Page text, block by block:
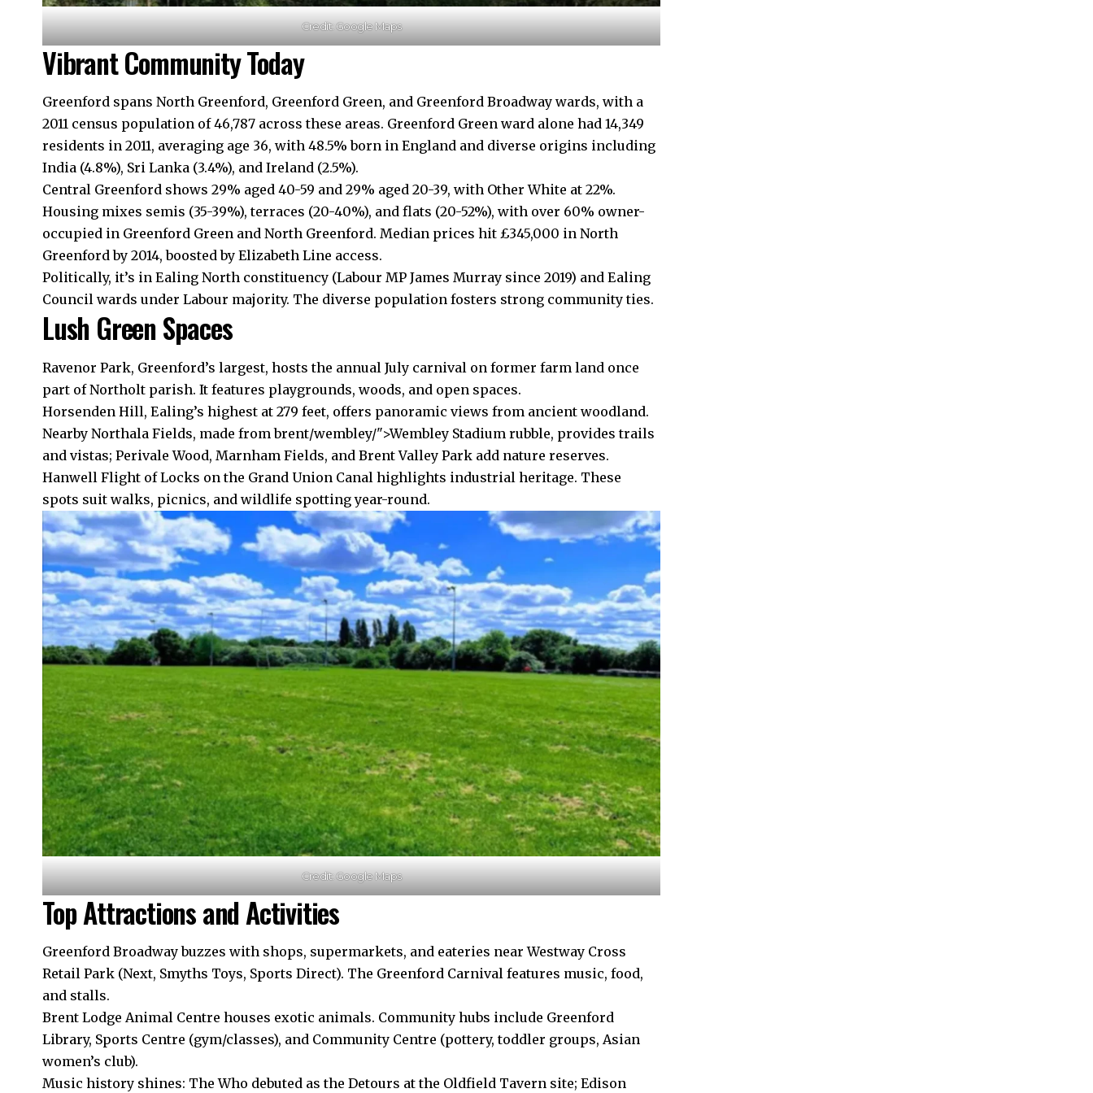
Credit: Google Maps
Vibrant Community Today
Greenford spans North Greenford, Greenford Green, and Greenford Broadway wards, with a
2011 census population of 46,787 across these areas. Greenford Green ward alone had 14,349
residents in 2011, averaging age 36, with 48.5% born in England and diverse origins including
India (4.8%), Sri Lanka (3.4%), and Ireland (2.5%).
Central Greenford shows 29% aged 40-59 and 29% aged 20-39, with Other White at 22%.
Housing mixes semis (35-39%), terraces (20-40%), and flats (20-52%), with over 60% owner-
occupied in Greenford Green and North Greenford. Median prices hit £345,000 in North
Greenford by 2014, boosted by Elizabeth Line access.
Politically, it’s in Ealing North constituency (Labour MP James Murray since 2019) and Ealing
Council wards under Labour majority. The diverse population fosters strong community ties.
Lush Green Spaces
Ravenor Park, Greenford’s largest, hosts the annual July carnival on former farm land once
part of Northolt parish. It features playgrounds, woods, and open spaces.
Horsenden Hill, Ealing’s highest at 279 feet, offers panoramic views from ancient woodland.
Nearby Northala Fields, made frombrent/wembley/">Wembley Stadium rubble, provides trails
and vistas; Perivale Wood, Marnham Fields, and Brent Valley Park add nature reserves.
Hanwell Flight of Locks on the Grand Union Canal highlights industrial heritage. These
spots suit walks, picnics, and wildlife spotting year-round.
Credit: Google Maps
Top Attractions and Activities
Greenford Broadway buzzes with shops, supermarkets, and eateries near Westway Cross
Retail Park (Next, Smyths Toys, Sports Direct). The Greenford Carnival features music, food,
and stalls.
Brent Lodge Animal Centre houses exotic animals. Community hubs include Greenford
Library, Sports Centre (gym/classes), and Community Centre (pottery, toddler groups, Asian
women’s club).​
Music history shines: The Who debuted as the Detours at the Oldfield Tavern site; Edison